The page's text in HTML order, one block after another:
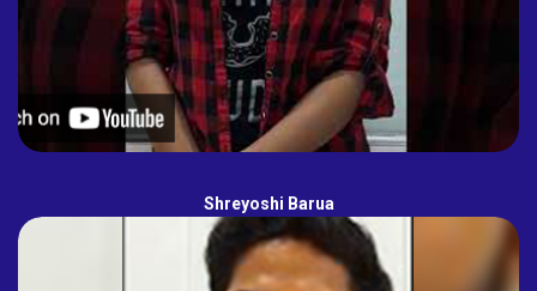
Shreyoshi Barua